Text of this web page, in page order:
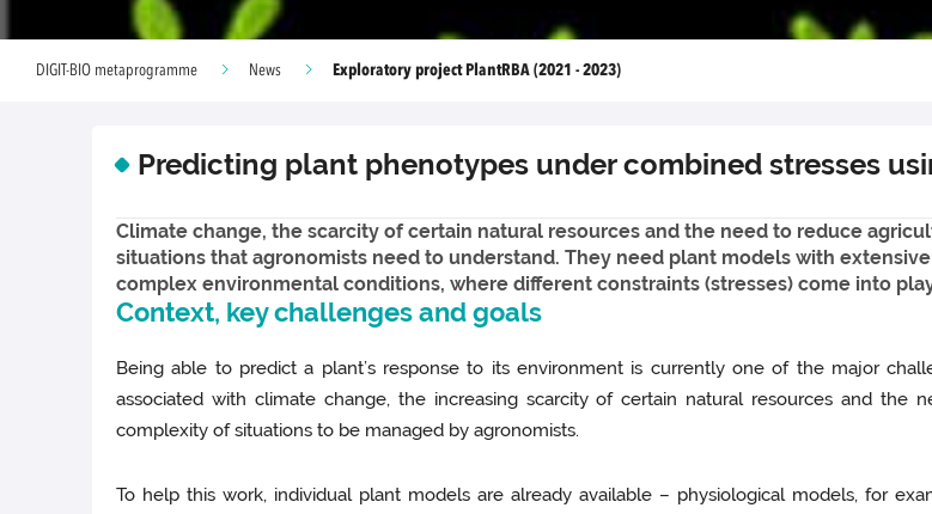
DIGIT-BIO metaprogramme News Exploratory project PlantRBA (2021 - 2023)
Predicting plant phenotypes under combined stresses
Climate change, the scarcity of certain natural resources and the need to reduce
situations that agronomists need to understand. They need plant models with
complex environmental conditions, where different constraints (stresses) come into
Context, key challenges and goals
Being able to predict a plant’s response to its environment is currently one of the major
associated with climate change, the increasing scarcity of certain natural resources and
complexity of situations to be managed by agronomists.
To help this work, individual plant models are already available – physiological models, for